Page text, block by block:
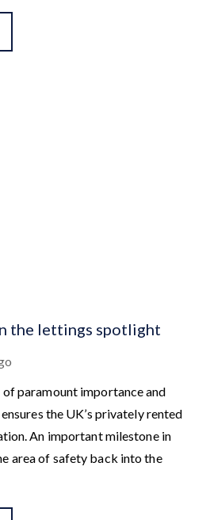
and a fully-stocked fruit bowl?
from less desirable areas and
the lettings spotlight
of paramount importance and
the UK’s privately rented
An important milestone in
area of safety back into the